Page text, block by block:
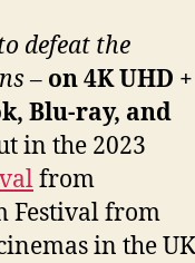
defeat the
– on 4K UHD +
Blu-ray, and
in the 2023
from
Festival from
in the UK